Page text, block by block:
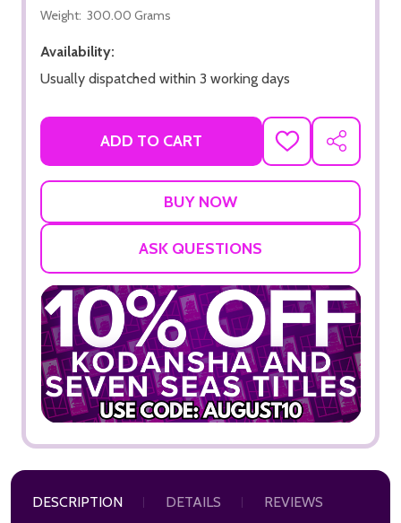
Weight: 300.00 Grams
Availability:
Usually dispatched within 3 working days
ADD TO CART
ADD
TO
SHARE
ASK QUESTIONS
DESCRIPTION DETAILS REVIEWS